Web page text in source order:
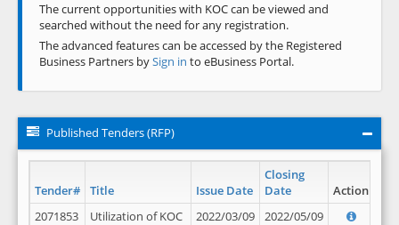
The current opportunities with KOC can be viewed and
searched without the need for any registration.
The advanced features can be accessed by the Registered
Business Partners bySign in to eBusiness Portal.
Published Tenders (RFP)
Tender# Title Issue Date
Closing
Date
Action
2071853
Utilization of KOC
2022/03/09 2022/05/09